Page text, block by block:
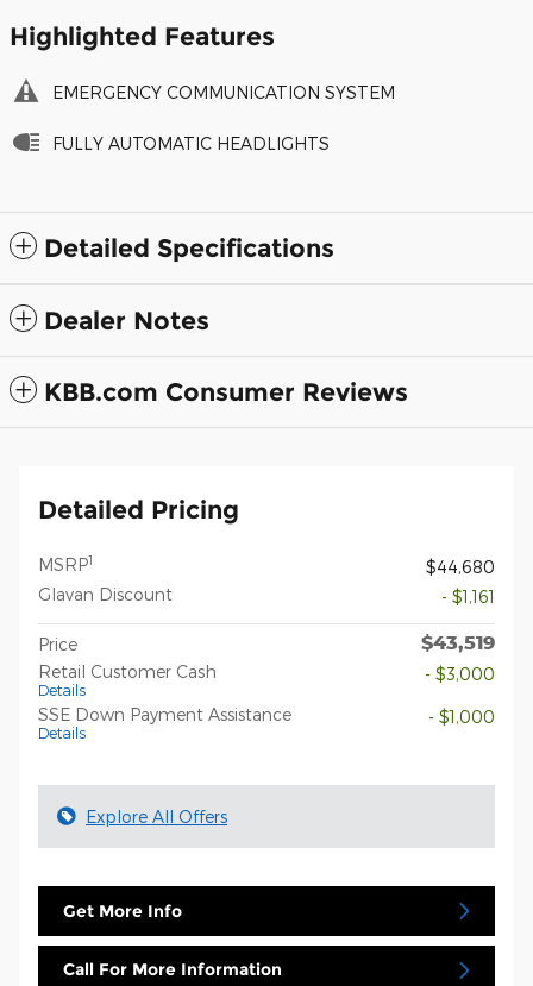
Highlighted Features
EMERGENCY COMMUNICATION SYSTEM
FULLY AUTOMATIC HEADLIGHTS
Detailed Specifications
Dealer Notes
KBB.com Consumer Reviews
Detailed Pricing
MSRP1
$44,680
Glavan Discount
- $1,161
Price $43,519
Retail Customer Cash
Details
- $3,000
SSE Down Payment Assistance
Details
- $1,000
Explore All Offers
Get More Info
Call For More Information